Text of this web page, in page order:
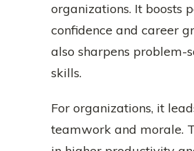
organizations. It boosts
confidence and career
also sharpens problem-
skills.
For organizations, it
teamwork and morale.